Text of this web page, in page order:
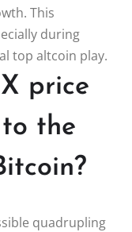
This
during
top altcoin play.
price
the
quadrupling